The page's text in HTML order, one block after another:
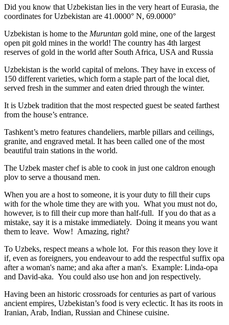
Did you know that Uzbekistan lies in the very heart of Eurasia, the
coordinates for Uzbekistan are 41.0000° N, 69.0000°
Uzbekistan is home to the Muruntan gold mine, one of the largest
open pit gold mines in the world! The country has 4th largest
reserves of gold in the world after South Africa, USA and Russia
Uzbekistan is the world capital ofmelons. They have in excess of
150 different varieties, which form a staple part of the local diet,
served fresh in the summer and eaten dried through the winter.
It is Uzbek tradition that the most respected guest be seated farthest
from the house’s entrance.
Tashkent’s metro features chandeliers, marble pillars and ceilings,
granite, and engraved metal. It has been called one of the most
beautiful train stations in the world.
The Uzbek master chef is able to cook in just one caldron enough
plov to serve a thousand men.
When you are a host to someone, it is your duty to fill their cups
with for the whole time they are with you. What you must not do,
however, is to fill their cup more than half-full. If you do that as a
mistake, say it is a mistake immediately. Doing it means you want
them to leave. Wow! Amazing, right?
To Uzbeks, respect means a whole lot. For this reason they love it
if, even as foreigners, you endeavour to add the respectful suffix opa
after a woman's name; and aka after a man's. Example: Linda-opa
and David-aka. You could also use hon and jon respectively.
Having been an historic crossroads for centuries as part of various
ancient empires, Uzbekistan’s food is very eclectic. It has its roots in
Iranian, Arab, Indian, Russian and Chinese cuisine.